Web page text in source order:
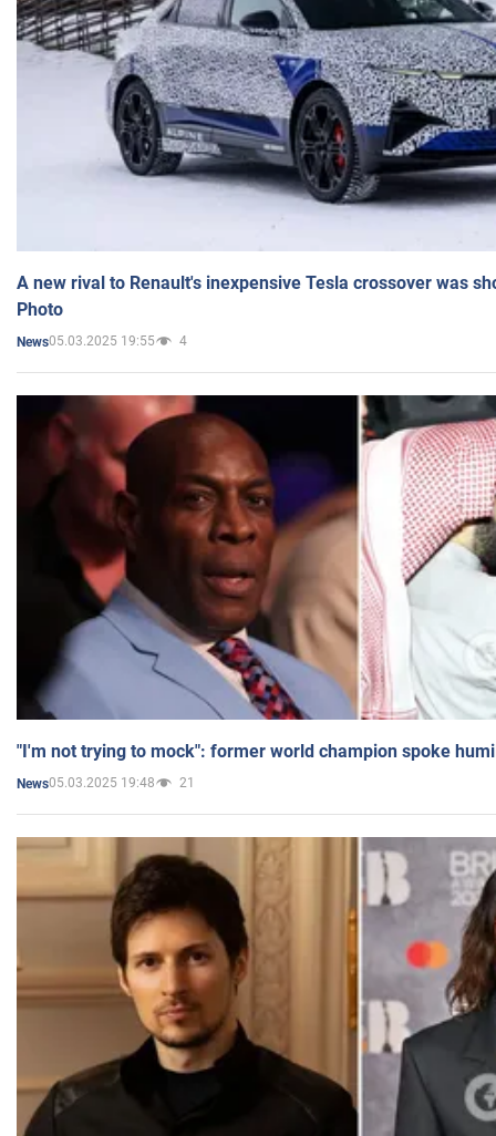
A new rival to Renault's inexpensive Tesla crossover was
Photo
News05.03.2025 19:55 4
"I'm not trying to mock": former world champion spoke
News05.03.2025 19:48 21